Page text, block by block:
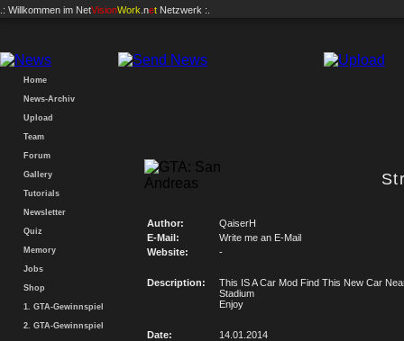
.: Willkommen im NetVisionWork .net Netzwerk :.
Home
News-Archiv
Upload
Team
Forum
Gallery
Tutorials
Newsletter
Quiz
Memory
Jobs
Shop
1. GTA-Gewinnspiel
2. GTA-Gewinnspiel
Author:
QaiserH
E-Mail:
Write me an E-Mail
Website:
-
Description:
This IS A Car Mod Find This New Car
Stadium
Enjoy
Date:
14.01.2014